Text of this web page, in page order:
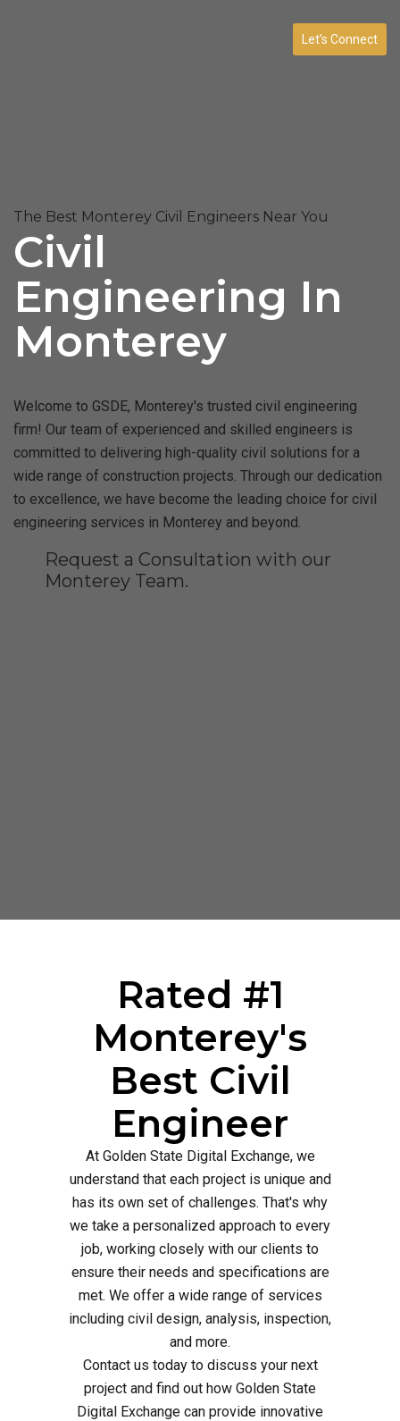
Let’s Connect
The Best Monterey Civil Engineers Near You
Civil
Engineering In
Monterey
Welcome to GSDE, Monterey's trusted civil engineering
firm! Our team of experienced and skilled engineers is
committed to delivering high-quality civil solutions for a
wide range of construction projects. Through our dedication
to excellence, we have become the leading choice for civil
engineering services in Monterey and beyond.
Request a Consultation with our
Monterey Team.
Rated #1
Monterey's
Best Civil
Engineer
At Golden State Digital Exchange, we
understand that each project is unique and
has its own set of challenges. That's why
we take a personalized approach to every
job, working closely with our clients to
ensure their needs and specifications are
met. We offer a wide range of services
including civil design, analysis, inspection,
and more.
Contact us today to discuss your next
project and find out how Golden State
Digital Exchange can provide innovative